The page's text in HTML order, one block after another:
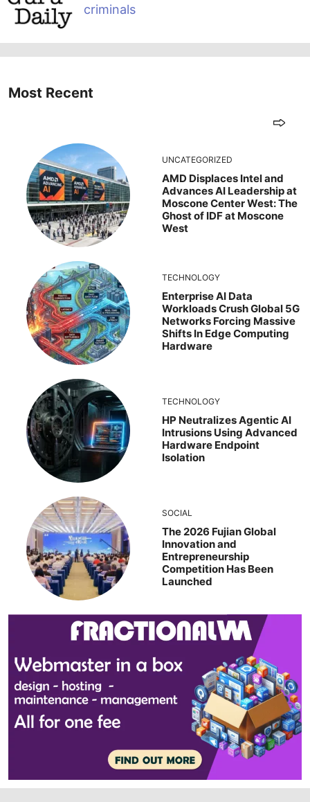
criminals
Most Recent
UNCATEGORIZED
AMD Displaces Intel and
Advances AI Leadership at
Moscone Center West: The
Ghost of IDF at Moscone
West
TECHNOLOGY
Enterprise AI Data
Workloads Crush Global 5G
Networks Forcing Massive
Shifts In Edge Computing
Hardware
TECHNOLOGY
HP Neutralizes Agentic AI
Intrusions Using Advanced
Hardware Endpoint
Isolation
SOCIAL
The 2026 Fujian Global
Innovation and
Entrepreneurship
Competition Has Been
Launched